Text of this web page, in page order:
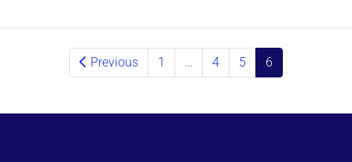
Posts navigation
Previous 1 … 4 5 6